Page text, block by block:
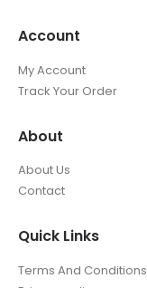
Account
My Account
Track Your Order
About
About Us
Contact
Quick Links
Terms And Conditions